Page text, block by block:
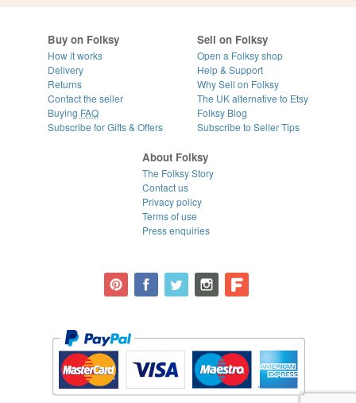
Buy on Folksy
How it works
Delivery
Returns
Contact the seller
Buying FAQ
Subscribe for Gifts & Offers
Sell on Folksy
Open a Folksy shop
Help & Support
Why Sell on Folksy
The UK alternative to Etsy
Folksy Blog
Subscribe to Seller Tips
About Folksy
The Folksy Story
Contact us
Privacy policy
Terms of use
Press enquiries